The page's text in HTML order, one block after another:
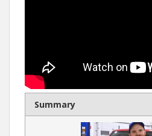
Summary